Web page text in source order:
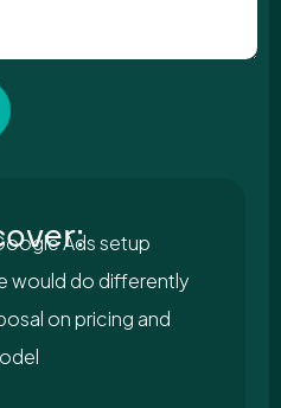
Ads setup
would do differently
on pricing and